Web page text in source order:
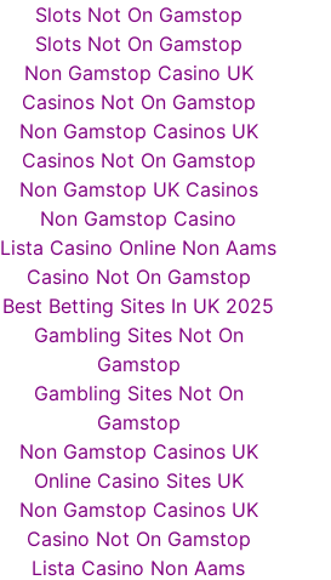
Slots Not On Gamstop
Slots Not On Gamstop
Non Gamstop Casino UK
Casinos Not On Gamstop
Non Gamstop Casinos UK
Casinos Not On Gamstop
Non Gamstop UK Casinos
Non Gamstop Casino
Lista Casino Online Non Aams
Casino Not On Gamstop
Best Betting Sites In UK 2025
Gambling Sites Not On
Gamstop
Gambling Sites Not On
Gamstop
Non Gamstop Casinos UK
Online Casino Sites UK
Non Gamstop Casinos UK
Casino Not On Gamstop
Lista Casino Non Aams